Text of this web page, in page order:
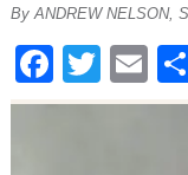
By ANDREW NELSON,